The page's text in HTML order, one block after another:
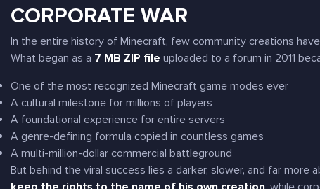
CORPORATE WAR
In the entire history of Minecraft, few community creations
What began as a 7 MB ZIP file uploaded to a forum in 2011
One of the most recognized Minecraft game modes ever
A cultural milestone for millions of players
A foundational experience for entire servers
A genre-defining formula copied in countless games
A multi-million-dollar commercial battleground
But behind the viral success lies a darker, slower, and far more